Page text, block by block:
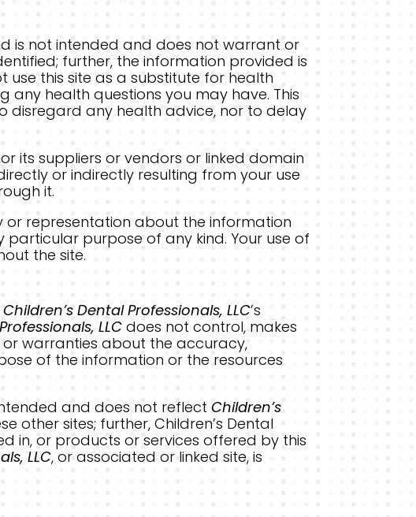
is not intended and does not warrant or
further, the information provided is
this site as a substitute for health
health questions you may have. This
disregard any health advice, nor to delay
its suppliers or vendors or linked domain
or indirectly resulting from your use
it.
or representation about the information
purpose of any kind. Your use of
the site.
Children’s Dental Professionals, LLC’s
LLC does not control, makes
warranties about the accuracy,
of the information or the resources
and does not reflectChildren’s
other sites; further, Children’s Dental
in, or products or services offered by this
LLC, or associated or linked site, is